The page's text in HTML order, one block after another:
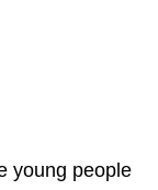
young people